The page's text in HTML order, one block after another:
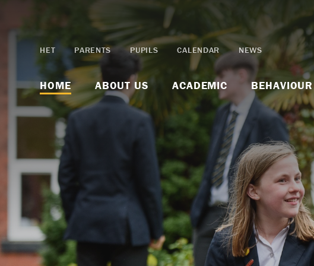
HOME ABOUT US ACADEMIC BEHAVIOUR
HET PARENTS PUPILS CALENDAR NEWS